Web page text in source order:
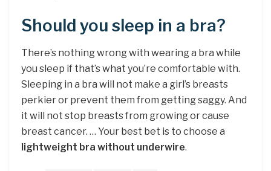
Should you sleep in a bra?
There’s nothing wrong with wearing a bra while
you sleep if that’s what you’re comfortable with.
Sleeping in a bra will not make a girl’s breasts
perkier or prevent them from getting saggy. And
it will not stop breasts from growing or cause
breast cancer. … Your best bet is to choose a
lightweight bra without underwire.